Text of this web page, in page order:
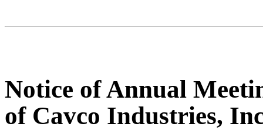
Notice of Annual
of Cavco Industries,